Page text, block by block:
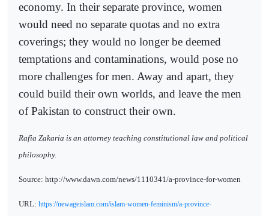
economy. In their separate province, women
would need no separate quotas and no extra
coverings; they would no longer be deemed
temptations and contaminations, would pose no
more challenges for men. Away and apart, they
could build their own worlds, and leave the men
of Pakistan to construct their own.
Rafia Zakaria is an attorney teaching constitutional law and political
philosophy.
Source: http://www.dawn.com/news/1110341/a-province-for-women
URL: https://newageislam.com/islam-women-feminism/a-province-